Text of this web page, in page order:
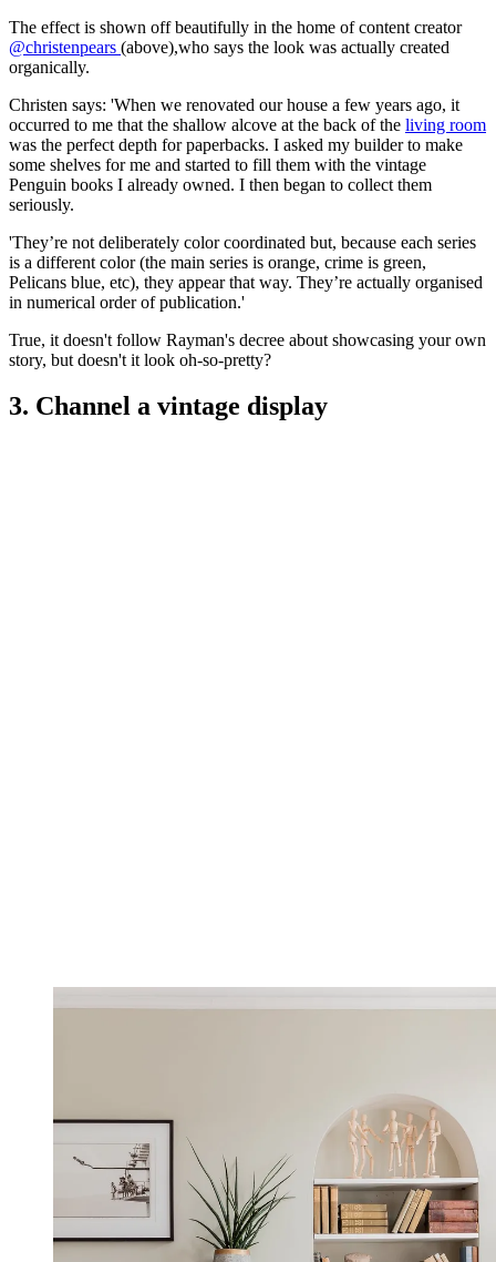
The effect is shown off beautifully in the home of content creator
@christenpears (above),who says the look was actually created
organically.
Christen says: 'When we renovated our house a few years ago, it
occurred to me that the shallow alcove at the back of the living room
was the perfect depth for paperbacks. I asked my builder to make
some shelves for me and started to fill them with the vintage
Penguin books I already owned. I then began to collect them
seriously.
'They’re not deliberately color coordinated but, because each series
is a different color (the main series is orange, crime is green,
Pelicans blue, etc), they appear that way. They’re actually organised
in numerical order of publication.'
True, it doesn't follow Rayman's decree about showcasing your own
story, but doesn't it look oh-so-pretty?
3. Channel a vintage display